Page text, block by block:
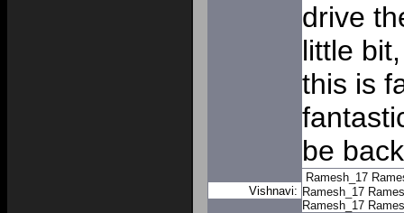
drive
little
this is
be
Vishnavi:
Ramesh_17
Ramesh_17
Ramesh_17